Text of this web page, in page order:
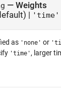
— Weights
| 'time'
as 'none' or
'time' , larger